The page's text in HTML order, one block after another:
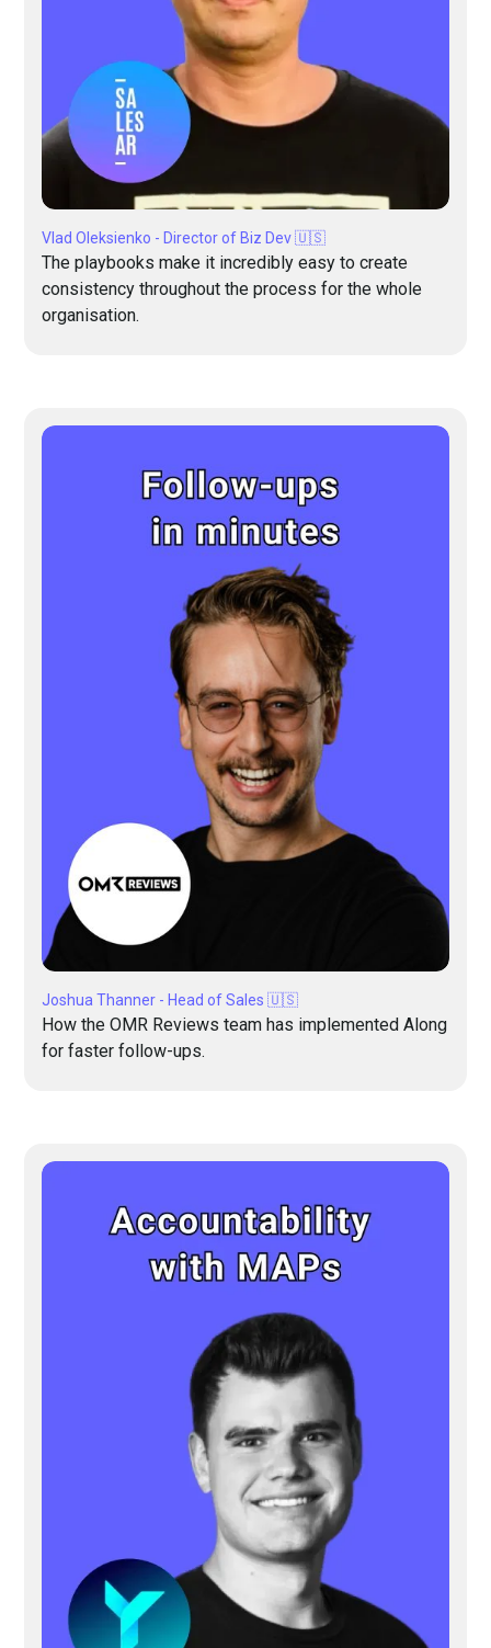
Vlad Oleksienko - Director of Biz Dev 🇺🇸
The playbooks make it incredibly easy to create
consistency throughout the process for the whole
organisation.
Joshua Thanner - Head of Sales 🇺🇸
How the OMR Reviews team has implemented Along
for faster follow-ups.